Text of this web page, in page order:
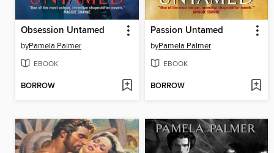
Obsession Untamed
byPamela Palmer
EBOOK
BORROW
Passion Untamed
byPamela Palmer
EBOOK
BORROW